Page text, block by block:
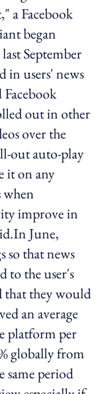
a Facebook
began
September
in users' news
Facebook
out in other
over the
out auto-play
it on any
when
improve in
June,
so that news
to the user's
that they would
an average
platform per
globally from
same period